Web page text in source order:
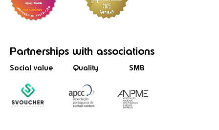
Partnerships with associations
Social value Quality SMB